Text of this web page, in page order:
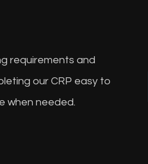
requirements and
our CRP easy to
when needed.